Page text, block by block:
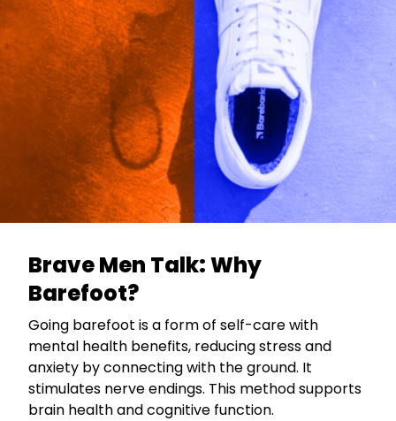
Brave Men Talk: Why
Barefoot?
Going barefoot is a form of self-care with
mental health benefits, reducing stress and
anxiety by connecting with the ground. It
stimulates nerve endings. This method supports
brain health and cognitive function.